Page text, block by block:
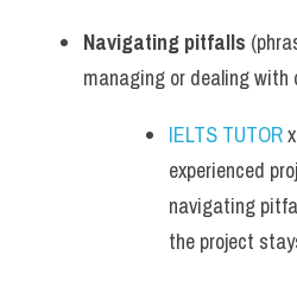
Navigating pitfalls
managing or dealing
IELTS TUTOR
experienced
navigating
the project